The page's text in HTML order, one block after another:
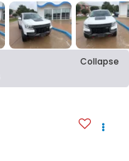
Collapse